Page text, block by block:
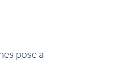
pose a